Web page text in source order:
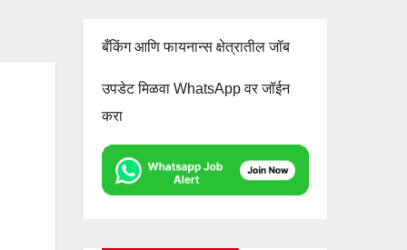
बँकिंग आणि फायनान्स क्षेत्रातील जॉब
उपडेट मिळवा WhatsApp वर जॉईन
करा